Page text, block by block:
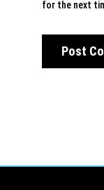
for the next